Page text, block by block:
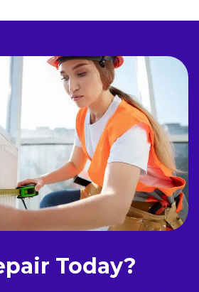
Today?